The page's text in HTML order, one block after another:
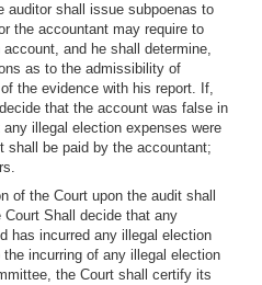
auditor shall issue subpoenas to
the accountant may require to
and he shall determine,
as to the admissibility of
the evidence with his report. If,
that the account was false in
illegal election expenses were
shall be paid by the accountant;
of the Court upon the audit shall
Shall decide that any
has incurred any illegal election
incurring of any illegal election
the Court shall certify its